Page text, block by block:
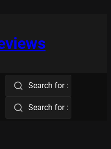
Search for :
Search for :